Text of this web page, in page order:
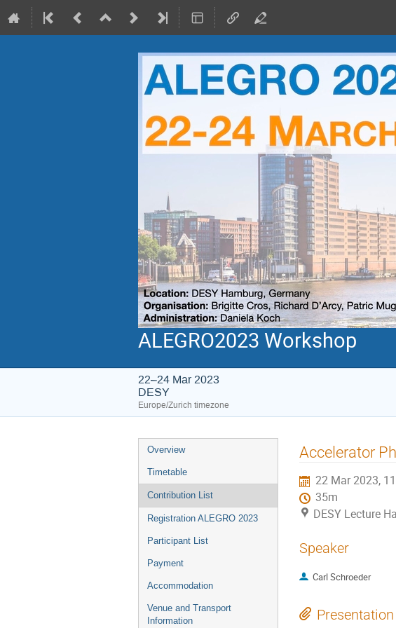
ALEGRO2023 Workshop
22–24 Mar 2023
DESY
Europe/Zurich timezone
Event
menu
Overview
Timetable
Contribution List
Registration ALEGRO 2023
Participant List
Payment
Accommodation
Venue and Transport
Information
Accelerator
22 Mar 2023,
35m
DESY Lecture
Speaker
Carl Schroeder